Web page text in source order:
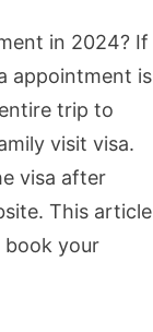
in 2024? If
appointment is
trip to
visit visa.
visa after
This article
your